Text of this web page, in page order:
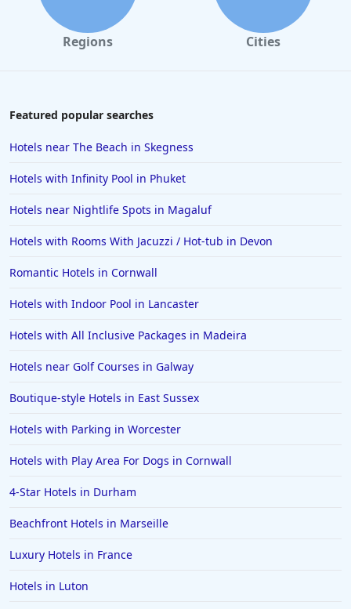
Hotels with Spa in Telford
Hotels with Spa in Anglesey
Hotels with Spa in Rye
Hotels with Spa in Tenerife
Hotels with Spa in Spain
Hotels with Spa in Brockenhurst
Regions Cities
Featured popular searches
Hotels near The Beach in Skegness
Hotels with Infinity Pool in Phuket
Hotels near Nightlife Spots in Magaluf
Hotels with Rooms With Jacuzzi / Hot-tub in Devon
Romantic Hotels in Cornwall
Hotels with Indoor Pool in Lancaster
Hotels with All Inclusive Packages in Madeira
Hotels near Golf Courses in Galway
Boutique-style Hotels in East Sussex
Hotels with Parking in Worcester
Hotels with Play Area For Dogs in Cornwall
4-Star Hotels in Durham
Beachfront Hotels in Marseille
Luxury Hotels in France
Hotels in Luton